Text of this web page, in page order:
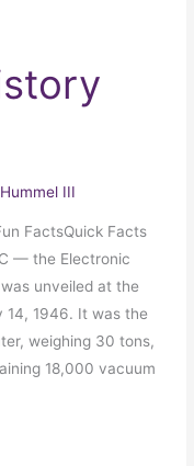
III
FactsQuick Facts
— the Electronic
unveiled at the
14, 1946. It was the
weighing 30 tons,
18,000 vacuum